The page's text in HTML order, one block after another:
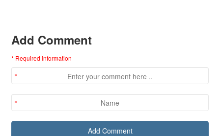
Add Comment
* Required information